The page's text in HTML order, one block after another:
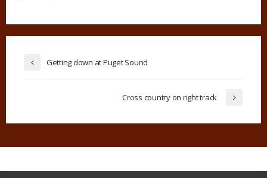
Getting down at Puget Sound
Cross country on right track